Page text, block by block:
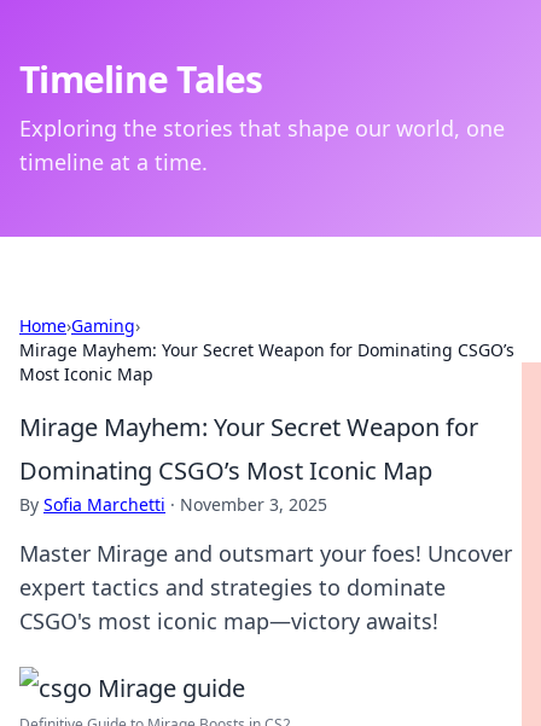
Timeline Tales
Exploring the stories that shape our world, one
timeline at a time.
Home›Gaming›
Mirage Mayhem: Your Secret Weapon for Dominating CSGO’s
Most Iconic Map
Mirage Mayhem: Your Secret Weapon for
Dominating CSGO’s Most Iconic Map
By Sofia Marchetti · November 3, 2025
Master Mirage and outsmart your foes! Uncover
expert tactics and strategies to dominate
CSGO's most iconic map—victory awaits!